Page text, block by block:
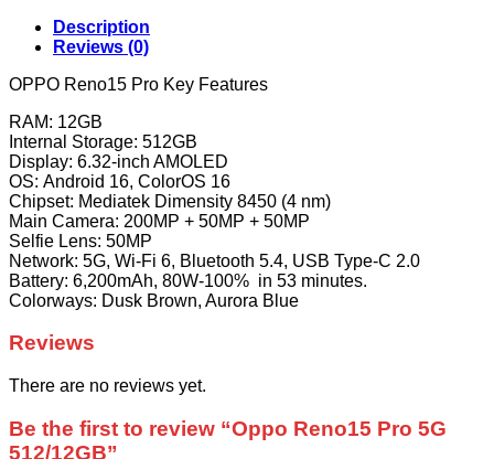
Description
Reviews (0)
OPPO Reno15 Pro Key Features
RAM: 12GB
Internal Storage: 512GB
Display: 6.32-inch AMOLED
OS: Android 16, ColorOS 16
Chipset: Mediatek Dimensity 8450 (4 nm)
Main Camera: 200MP + 50MP + 50MP
Selfie Lens: 50MP
Network: 5G, Wi-Fi 6, Bluetooth 5.4, USB Type-C 2.0
Battery: 6,200mAh, 80W-100% in 53 minutes.
Colorways: Dusk Brown, Aurora Blue
Reviews
There are no reviews yet.
Be the first to review “Oppo Reno15 Pro 5G
512/12GB”